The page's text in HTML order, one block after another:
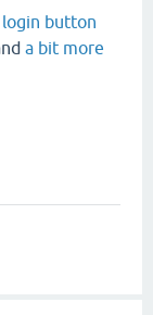
button
a bit more